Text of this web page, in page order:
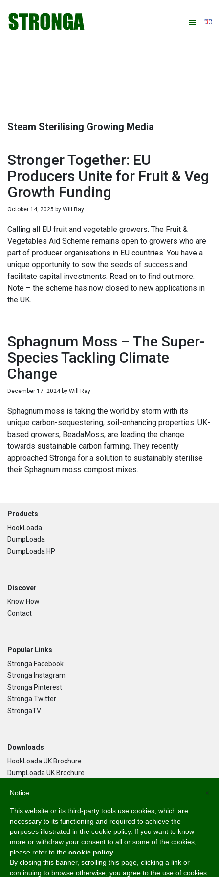
primary
main
primary
footer
Steam Sterilising Growing Media
Stronger Together: EU
Producers Unite for Fruit & Veg
Growth Funding
October 14, 2025 by Will Ray
Calling all EU fruit and vegetable growers. The Fruit &
Vegetables Aid Scheme remains open to growers who are
part of producer organisations in EU countries. You have a
unique opportunity to sow the seeds of success and
facilitate capital investments. Read on to find out more.
Note – the scheme has now closed to new applications in
the UK.
Sphagnum Moss – The Super-
Species Tackling Climate
Change
December 17, 2024by Will Ray
Sphagnum moss is taking the world by storm with its
unique carbon-sequestering, soil-enhancing properties. UK-
based growers, BeadaMoss, are leading the change
towards sustainable carbon farming. They recently
approached Stronga for a solution to sustainably sterilise
their Sphagnum moss compost mixes.
Footer
Products
HookLoada
DumpLoada
DumpLoada HP
Discover
Know How
Contact
Popular Links
Stronga Facebook
Stronga Instagram
Stronga Pinterest
Stronga Twitter
StrongaTV
Downloads
HookLoada UK Brochure
DumpLoada UK Brochure
Language
English
Svenska
Dansk
Norsk Bokmål
×
Notice
This website or its third-party tools use cookies, which are
necessary to its functioning and required to achieve the
purposes illustrated in the cookie policy. If you want to know
more or withdraw your consent to all or some of the cookies,
please refer to the cookie policy
By closing this banner, scrolling this page, clicking a link or
continuing to browse otherwise, you agree to the use of cookies.